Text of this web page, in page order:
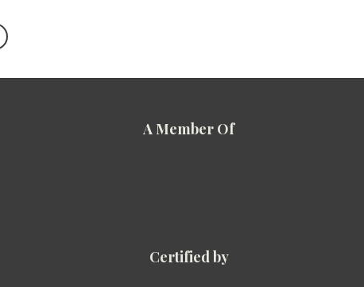
A Member Of
Certified by